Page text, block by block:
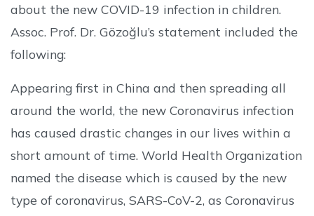
about the new COVID-19 infection in children.
Assoc. Prof. Dr. Gözoğlu’s statement included the
following:
Appearing first in China and then spreading all
around the world, the new Coronavirus infection
has caused drastic changes in our lives within a
short amount of time. World Health Organization
named the disease which is caused by the new
type of coronavirus, SARS-CoV-2, as Coronavirus